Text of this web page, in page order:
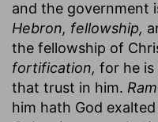
and the government
Hebron, fellowship,
the fellowship of
fortification, for he
that trust in him.
him hath God